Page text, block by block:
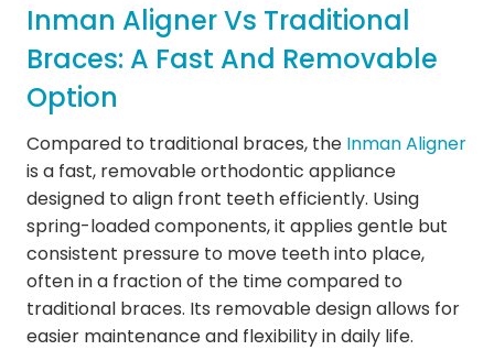
Inman Aligner Vs Traditional
Braces: A Fast And Removable
Option
Compared to traditional braces, the Inman Aligner
is a fast, removable orthodontic appliance
designed to align front teeth efficiently. Using
spring-loaded components, it applies gentle but
consistent pressure to move teeth into place,
often in a fraction of the time compared to
traditional braces. Its removable design allows for
easier maintenance and flexibility in daily life.